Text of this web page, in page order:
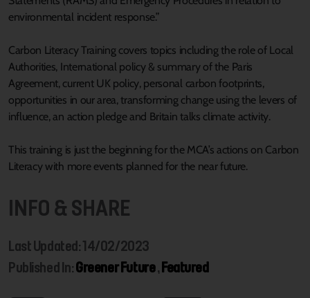
environmental incident response.”
Carbon Literacy Training covers topics including the role of Local
Authorities, International policy & summary of the Paris
Agreement, current UK policy, personal carbon footprints,
opportunities in our area, transforming change using the levers of
influence, an action pledge and Britain talks climate activity.
This training is just the beginning for the MCA’s actions on Carbon
Literacy with more events planned for the near future.
INFO & SHARE
Last Updated: 14/02/2023
Published In:Greener Future, Featured